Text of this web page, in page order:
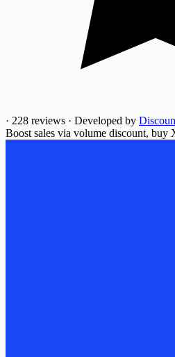
· 228 reviews · Developed by
Boost sales via volume discount, buy